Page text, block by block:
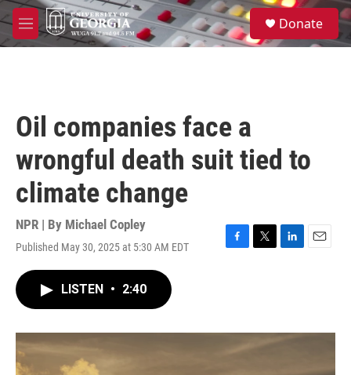
Skip to main content
M
e
S
e
a
Donate
Oil companies face a
wrongful death suit tied to
climate change
NPR | By Michael Copley
Published May 30, 2025 at 5:30 AM EDT
F
o
T
r
L
I
E
LISTEN • 2:40